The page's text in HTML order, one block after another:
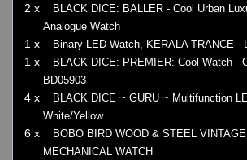
2 x
BLACK DICE: BALLER - Cool Urban
Analogue Watch
1 x Binary LED Watch, KERALA TRANCE -
1 x
BLACK DICE: PREMIER: Cool Watch -
BD05903
4 x
BLACK DICE ~ GURU ~ Multifunction
White/Yellow
6 x
BOBO BIRD WOOD & STEEL
MECHANICAL WATCH